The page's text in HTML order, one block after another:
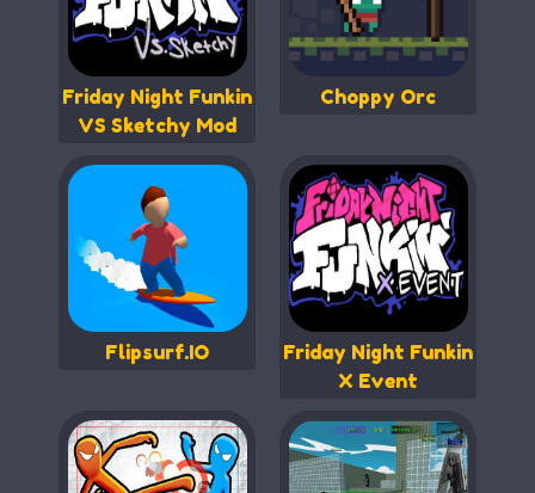
Friday Night Funkin
VS Sketchy Mod
Choppy Orc
Flipsurf.IO
Friday Night Funkin
X Event